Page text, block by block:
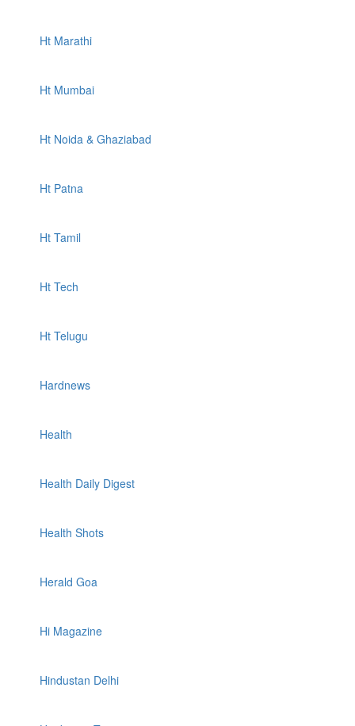
Ht Marathi
Ht Mumbai
Ht Noida & Ghaziabad
Ht Patna
Ht Tamil
Ht Tech
Ht Telugu
Hardnews
Health
Health Daily Digest
Health Shots
Herald Goa
Hi Magazine
Hindustan Delhi